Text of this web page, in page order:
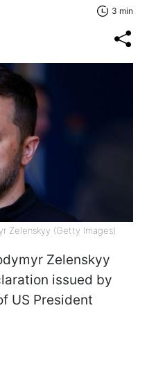
3 min
Zelenskyy (Getty Images)
Zelenskyy
issued by
US President